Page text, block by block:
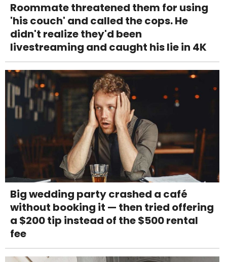
Roommate threatened them for using
'his couch' and called the cops. He
didn't realize they'd been
livestreaming and caught his lie in 4K
Big wedding party crashed a café
without booking it — then tried offering
a $200 tip instead of the $500 rental
fee